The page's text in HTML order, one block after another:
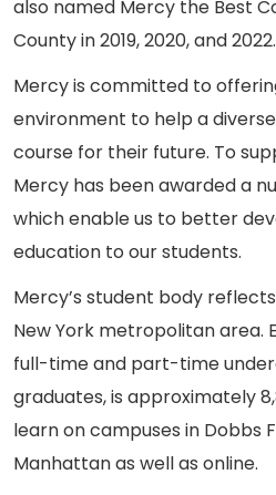
also named Mercy the Best
County in 2019, 2020, and 2022.
Mercy is committed to
environment to help a
course for their future. To
Mercy has been awarded a
which enable us to better
education to our students.
Mercy’s student body
New York metropolitan area.
full-time and part-time
graduates, is approximately
learn on campuses in Dobbs
Manhattan as well as online.